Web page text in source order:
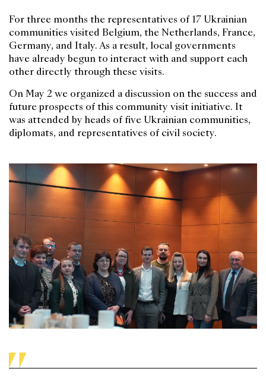
For three months the representatives of 17 Ukrainian
communities visited Belgium, the Netherlands, France,
Germany, and Italy. As a result, local governments
have already begun to interact with and support each
other directly through these visits.
On May 2 we organized a discussion on the success and
future prospects of this community visit initiative. It
was attended by heads of five Ukrainian communities,
diplomats, and representatives of civil society.